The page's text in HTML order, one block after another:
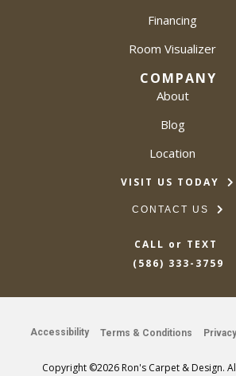
Financing
Room Visualizer
COMPANY
About
Blog
Location
VISIT US TODAY
CONTACT US
CALL or TEXT
(586) 333-3759
Copyright ©2026 Ron's Carpet & Design.
Accessibility Terms & Conditions